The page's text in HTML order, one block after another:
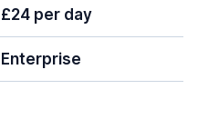
£24 per day
Enterprise